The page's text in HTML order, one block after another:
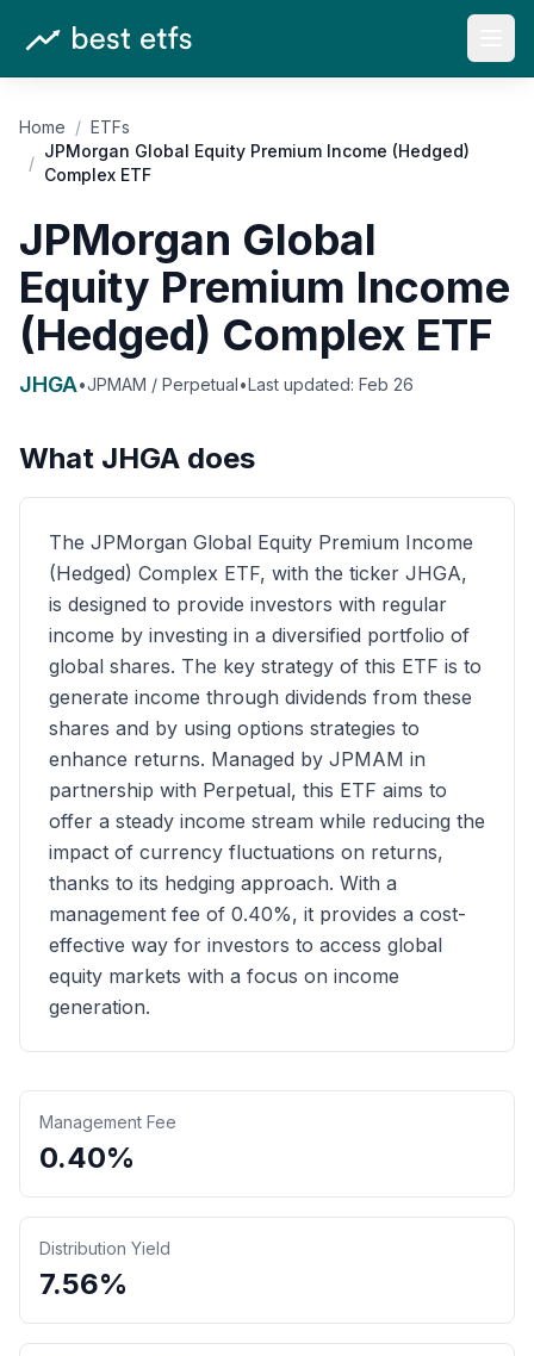
Home / ETFs
/
JPMorgan Global Equity Premium Income (Hedged)
Complex ETF
JPMorgan Global
Equity Premium Income
(Hedged) Complex ETF
JHGA•JPMAM / Perpetual•Last updated: Feb 26
What JHGA does
The JPMorgan Global Equity Premium Income
(Hedged) Complex ETF, with the ticker JHGA,
is designed to provide investors with regular
income by investing in a diversified portfolio of
global shares. The key strategy of this ETF is to
generate income through dividends from these
shares and by using options strategies to
enhance returns. Managed by JPMAM in
partnership with Perpetual, this ETF aims to
offer a steady income stream while reducing the
impact of currency fluctuations on returns,
thanks to its hedging approach. With a
management fee of 0.40%, it provides a cost-
effective way for investors to access global
equity markets with a focus on income
generation.
Management Fee
0.40%
Distribution Yield
7.56%